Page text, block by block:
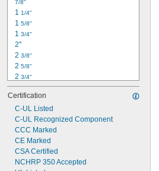
7/8"
1 1/4"
1 5/8"
1 3/4"
2"
2 3/8"
2 5/8"
2 3/4"
3 5/8"
3 7/8"
4 1/4"
4 3/8"
4 1/2"
4 3/4"
5"
5 1/4"
Certification
C-UL Listed
C-UL Recognized Component
CCC Marked
CE Marked
CSA Certified
NCHRP 350 Accepted